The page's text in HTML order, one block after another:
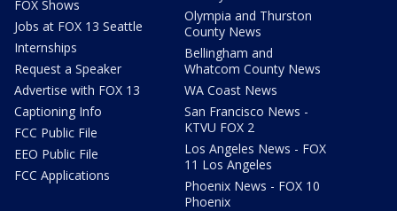
FOX Shows
Jobs at FOX 13 Seattle
Internships
Request a Speaker
Advertise with FOX 13
Captioning Info
FCC Public File
EEO Public File
FCC Applications
Olympia and Thurston
County News
Bellingham and
Whatcom County News
WA Coast News
San Francisco News -
KTVU FOX 2
Los Angeles News - FOX
11 Los Angeles
Phoenix News - FOX 10
Phoenix